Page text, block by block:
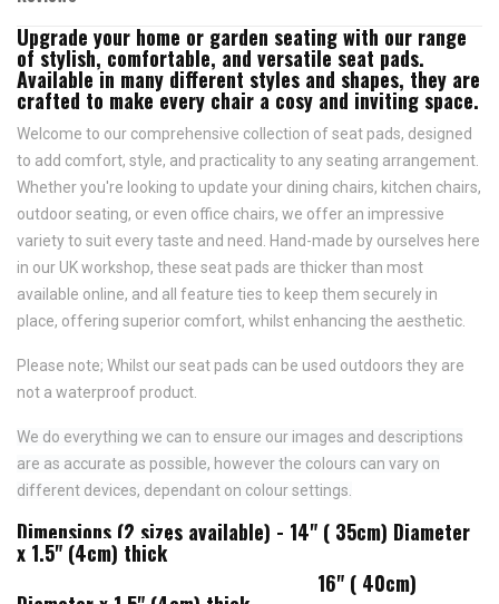
Upgrade your home or garden seating with our range
of stylish, comfortable, and versatile seat pads.
Available in many different styles and shapes, they are
crafted to make every chair a cosy and inviting space.
Welcome to our comprehensive collection of seat pads, designed
to add comfort, style, and practicality to any seating arrangement.
Whether you're looking to update your dining chairs, kitchen chairs,
outdoor seating, or even office chairs, we offer an impressive
variety to suit every taste and need.
Hand-made by ourselves here
in our UK workshop, these seat pads are thicker than most
available online, and all feature ties to keep them securely in
place, offering superior comfort, whilst enhancing the aesthetic.
Please note; Whilst our seat pads can be used outdoors they are
not a waterproof product.
We do everything we can to ensure our images and descriptions
are as accurate as possible, however the colours can vary on
different devices, dependant on colour settings.
Dimensions (2 sizes available) - 14" ( 35cm) Diameter
x 1.5" (4cm) thick
16" ( 40cm)